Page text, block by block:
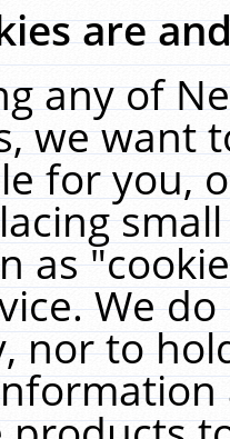
are
any of
we want
for you,
as
We
nor to